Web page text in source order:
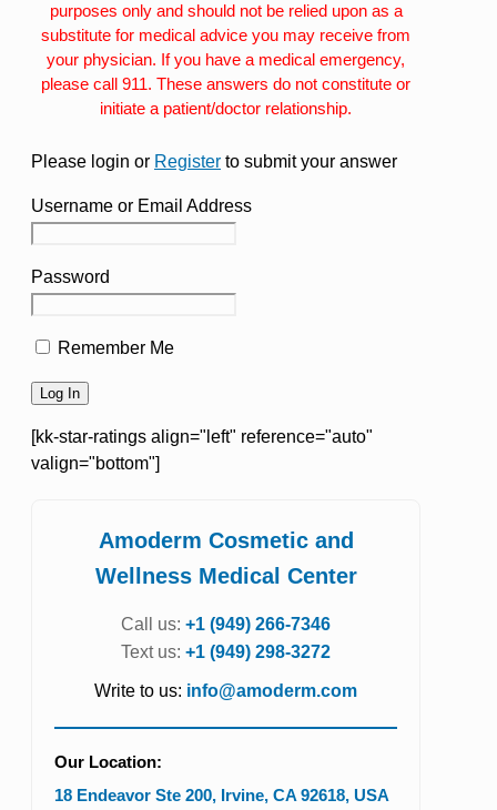
purposes only and should not be relied upon as a
substitute for medical advice you may receive from
your physician. If you have a medical emergency,
please call 911. These answers do not constitute or
initiate a patient/doctor relationship.
Please login or Register to submit your answer
Username or Email Address
Password
Remember Me
[kk-star-ratings align="left" reference="auto"
valign="bottom"]
Amoderm Cosmetic and
Wellness Medical Center
Call us: +1 (949) 266-7346
Text us: +1 (949) 298-3272
Write to us: info@amoderm.com
Our Location:
18 Endeavor Ste 200, Irvine, CA 92618, USA